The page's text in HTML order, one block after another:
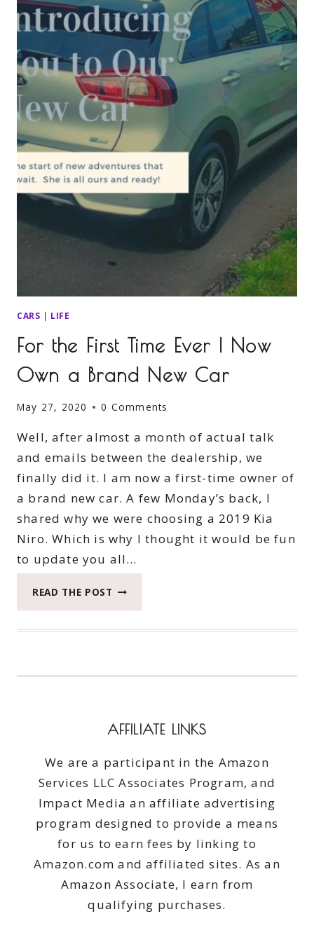
CARS | LIFE
For the First Time Ever I Now
Own a Brand New Car
May 27, 2020 0 Comments
Well, after almost a month of actual talk
and emails between the dealership, we
finally did it. I am now a first-time owner of
a brand new car. A few Monday’s back, I
shared why we were choosing a 2019 Kia
Niro. Which is why I thought it would be fun
to update you all…
READ THE POST FOR
BRAND
CAR
AFFILIATE LINKS
We are a participant in the Amazon
Services LLC Associates Program, and
Impact Media an affiliate advertising
program designed to provide a means
for us to earn fees by linking to
Amazon.com and affiliated sites. As an
Amazon Associate, I earn from
qualifying purchases.